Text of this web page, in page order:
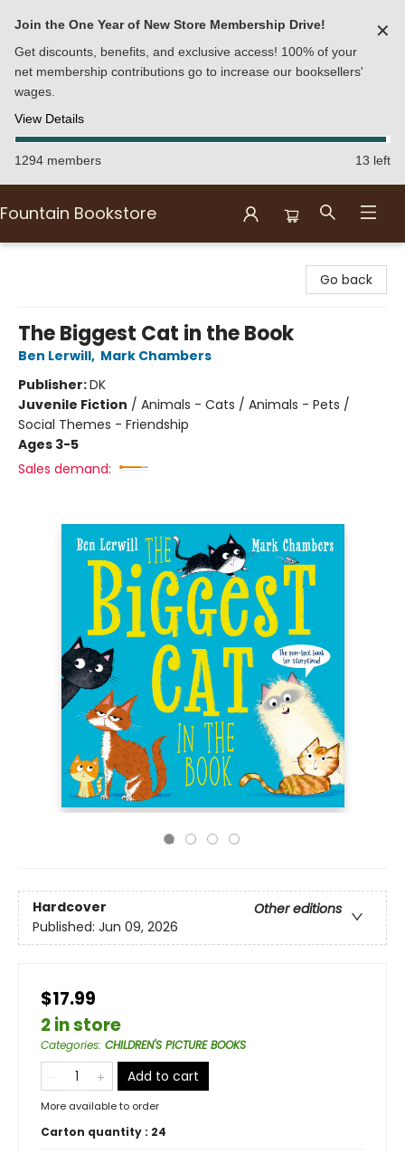
Join the One Year of New Store Membership Drive!
Get discounts, benefits, and exclusive access! 100% of your
net membership contributions go to increase our booksellers'
wages.
View Details
✕
1294 members 13 left
Fountain Bookstore
Go back
The Biggest Cat in the Book
Ben Lerwill, Mark Chambers
Publisher:DK
Juvenile Fiction / Animals - Cats / Animals - Pets /
Social Themes - Friendship
Ages 3-5
Sales demand:
Hardcover
Other editions
Published: Jun 09, 2026
$17.99
2 in store
Categories: CHILDREN'S PICTURE BOOKS
Add to cart
More available to order
Carton quantity : 24